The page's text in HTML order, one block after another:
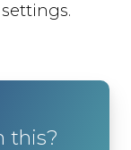
this?